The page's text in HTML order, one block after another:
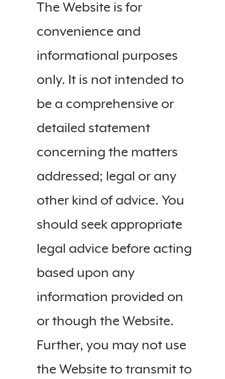
The Website is for
convenience and
informational purposes
only. It is not intended to
be a comprehensive or
detailed statement
concerning the matters
addressed; legal or any
other kind of advice. You
should seek appropriate
legal advice before acting
based upon any
information provided on
or though the Website.
Further, you may not use
the Website to transmit to